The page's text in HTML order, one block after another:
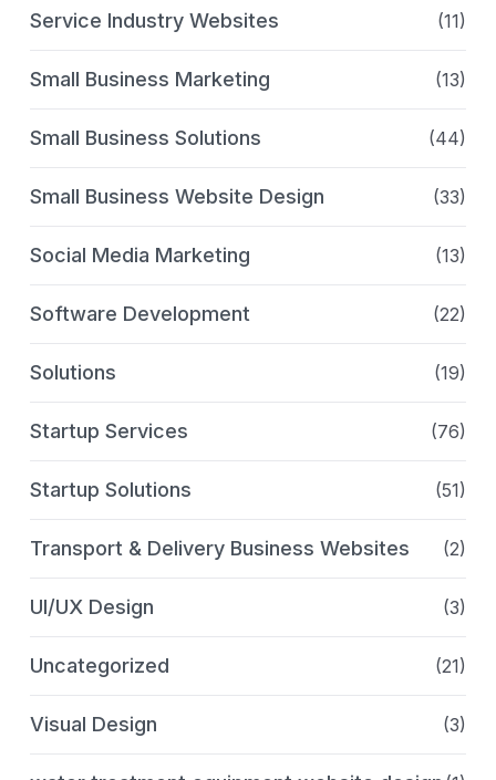
Service Industry Websites (11)
Small Business Marketing (13)
Small Business Solutions (44)
Small Business Website Design (33)
Social Media Marketing (13)
Software Development (22)
Solutions (19)
Startup Services (76)
Startup Solutions (51)
Transport & Delivery Business Websites (2)
UI/UX Design (3)
Uncategorized (21)
Visual Design (3)